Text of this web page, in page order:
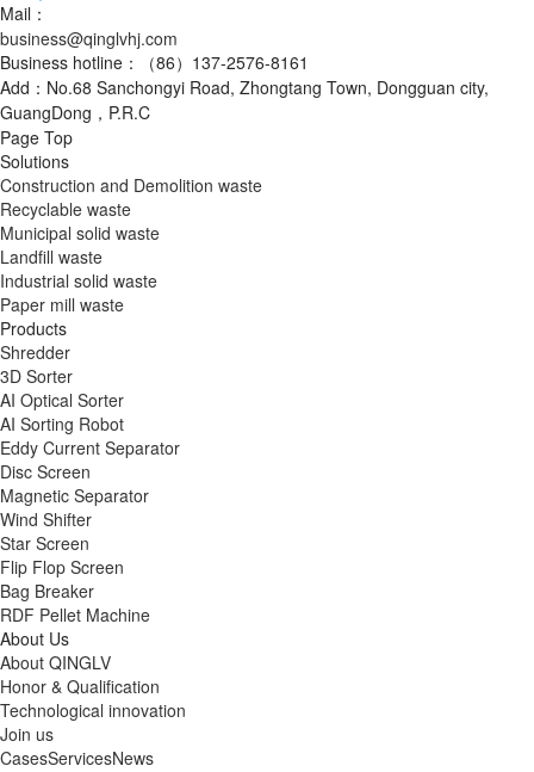
Mail：
business@qinglvhj.com
Business hotline：（86）137-2576-8161
Add：No.68 Sanchongyi Road, Zhongtang Town, Dongguan city,
GuangDong，P.R.C
Page Top
Solutions
Construction and Demolition waste
Recyclable waste
Municipal solid waste
Landfill waste
Industrial solid waste
Paper mill waste
Products
Shredder
3D Sorter
AI Optical Sorter
AI Sorting Robot
Eddy Current Separator
Disc Screen
Magnetic Separator
Wind Shifter
Star Screen
Flip Flop Screen
Bag Breaker
RDF Pellet Machine
About Us
About QINGLV
Honor & Qualification
Technological innovation
Join us
CasesServicesNews